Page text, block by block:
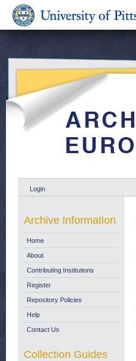
Login
Archive Information
Home
About
Contributing Institutions
Register
Repository Policies
Help
Contact Us
Collection Guides